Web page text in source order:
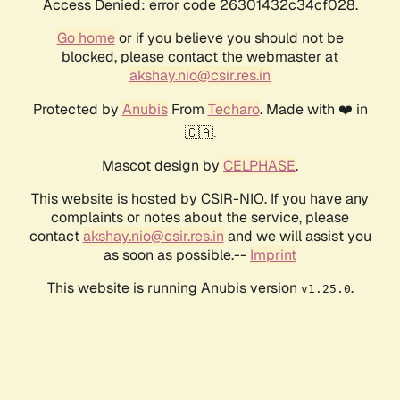
Access Denied: error code 26301432c34cf028.
Go homeor if you believe you should not be
blocked, please contact the webmaster at
akshay.nio@csir.res.in
Protected by AnubisFrom Techaro. Made with ❤️ in
🇨🇦.
Mascot design by CELPHASE.
This website is hosted by CSIR-NIO. If you have any
complaints or notes about the service, please
contactakshay.nio@csir.res.in and we will assist you
as soon as possible.-- Imprint
This website is running Anubis version v1.25.0.